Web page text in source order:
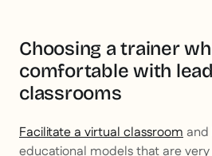
Choosing a trainer
comfortable with
classrooms
Facilitate a virtual classroomand
educational models that are